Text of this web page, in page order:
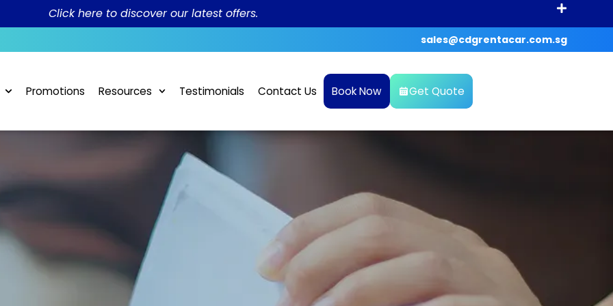
Click here to discover our latest offers.
sales@cdgrentacar.com.sg
Promotions Resources Testimonials Contact Us Book Now Get Quote